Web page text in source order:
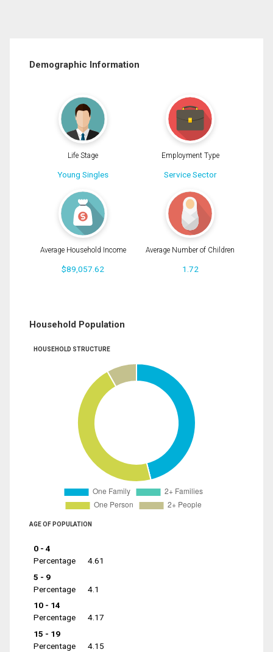
Demographic Information
Life Stage
Young Singles
Employment Type
Service Sector
Average Household Income
$89,057.62
Average Number of Children
1.72
Household Population
HOUSEHOLD STRUCTURE
AGE OF POPULATION
0 - 4
Percentage
4.61
5 - 9
Percentage
4.1
10 - 14
Percentage
4.17
15 - 19
Percentage
4.15